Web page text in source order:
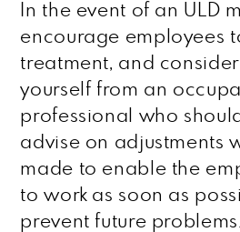
In the event of an ULD
encourage employees
treatment, and
yourself from an
professional who
advise on adjustments
made to enable the
to work as soon as
prevent future problems.